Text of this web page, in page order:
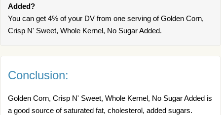
Added?
You can get 4% of your DV from one serving of Golden Corn,
Crisp N' Sweet, Whole Kernel, No Sugar Added.
Conclusion:
Golden Corn, Crisp N' Sweet, Whole Kernel, No Sugar Added is
a good source of saturated fat, cholesterol, added sugars.